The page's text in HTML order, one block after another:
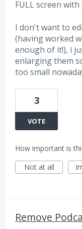
FULL screen
I don't want to
(having worked
enough of it!), i
enlarging them
too small
3
VOTE
How important is
Not at all
Remove